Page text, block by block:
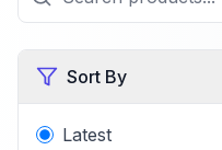
Sort By
Latest